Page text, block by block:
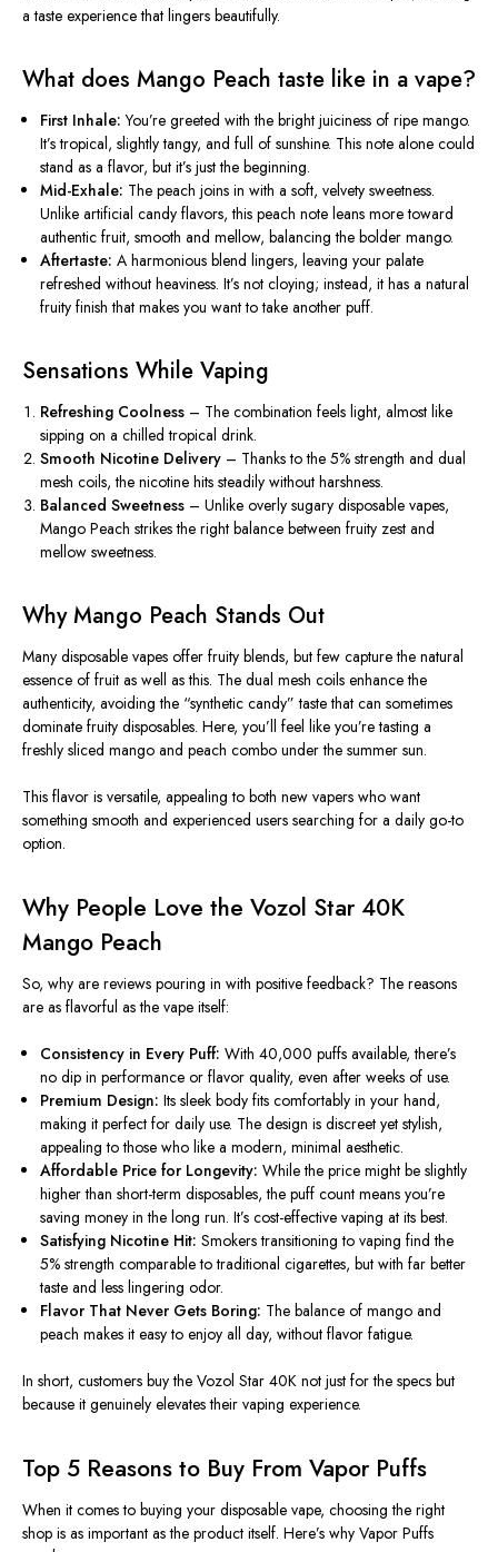
a taste experience that lingers beautifully.
What does Mango Peach taste like in a vape?
First Inhale: You’re greeted with the bright juiciness of ripe mango.
It’s tropical, slightly tangy, and full of sunshine. This note alone could
stand as a flavor, but it’s just the beginning.
Mid-Exhale: The peach joins in with a soft, velvety sweetness.
Unlike artificial candy flavors, this peach note leans more toward
authentic fruit, smooth and mellow, balancing the bolder mango.
Aftertaste: A harmonious blend lingers, leaving your palate
refreshedwithout heaviness. It’s not cloying; instead, it has a natural
fruity finish that makes you want to take another puff.
Sensations While Vaping
Refreshing Coolness – The combination feels light, almost like
sipping on a chilled tropical drink.
Smooth Nicotine Delivery – Thanks to the 5% strength and dual
mesh coils, the nicotine hits steadily without harshness.
Balanced Sweetness – Unlike overly sugary disposable vapes,
Mango Peach strikes the right balance between fruity zest and
mellow sweetness.
Why Mango Peach Stands Out
Many disposable vapes offer fruity blends, but few capture the natural
essence of fruit as well as this. The dual mesh coils enhance the
authenticity, avoiding the “synthetic candy” taste that can sometimes
dominate fruity disposables. Here, you’ll feel like you’re tasting a
freshly sliced mango and peach combo under the summer sun.
This flavor is versatile, appealing to both new vapers who want
something smooth and experienced users searching for a daily go-to
option.
Why People Love the Vozol Star 40K
Mango Peach
So, why are reviews pouring in with positive feedback? The reasons
are as flavorful as the vape itself:
Consistency in Every Puff: With 40,000 puffs available, there’s
no dip in performance or flavor quality, even after weeks of use.
Premium Design: Its sleek body fits comfortably in your hand,
making it perfect for daily use. The design is discreet yet stylish,
appealing to those who like a modern, minimal aesthetic.
Affordable Price for Longevity: While the price might be slightly
higher than short-term disposables, the puff count means you’re
saving money in the long run. It’s cost-effective vaping at its best.
Satisfying Nicotine Hit: Smokers transitioning to vaping find the
5% strength comparable to traditional cigarettes, but with far better
taste and less lingering odor.
Flavor That Never Gets Boring: Thebalance of mango and
peach makes it easy to enjoy all day, withoutflavor fatigue.
In short, customers buy the Vozol Star 40K not just for the specs but
because it genuinely elevates their vaping experience.
Top 5 Reasons to Buy From Vapor Puffs
When it comes to buying your disposable vape, choosing the right
shop is as important as the product itself. Here’s why Vapor Puffs